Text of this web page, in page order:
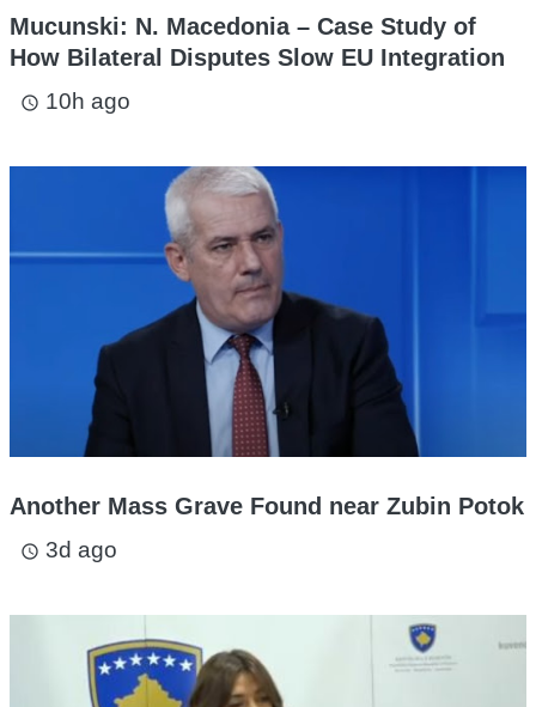
Mucunski: N. Macedonia – Case Study of
How Bilateral Disputes Slow EU Integration
access_time 10h ago
Another Mass Grave Found near Zubin Potok
access_time 3d ago